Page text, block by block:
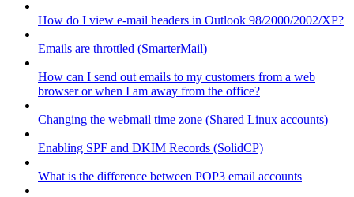
How do I view e-mail headers in Outlook 98/2000/2002/XP?
Emails are throttled (SmarterMail)
How can I send out emails to my customers from a web
browser or when I am away from the office?
Changing the webmail time zone (Shared Linux accounts)
Enabling SPF and DKIM Records (SolidCP)
What is the difference between POP3 email accounts